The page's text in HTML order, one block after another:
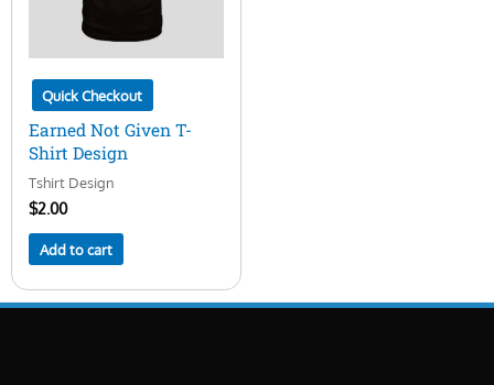
Quick Checkout
Earned Not Given T-
Shirt Design
Tshirt Design
$2.00
Add to cart